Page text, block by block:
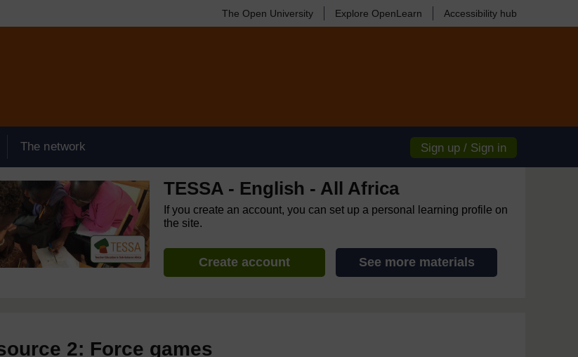
The Open University Explore OpenLearn Accessibility hub
The network Sign up / Sign in
TESSA - English - All Africa
If you create an account, you can set up a personal learning profile on
the site.
Create account See more materials
2: Force games